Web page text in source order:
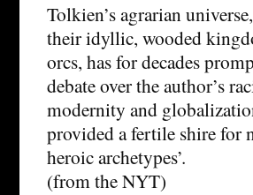
Tolkien’s agrarian
their idyllic, wooded
orcs, has for decades
debate over the author’s
modernity and
provided a fertile shire for
heroic archetypes’.
(from the NYT)